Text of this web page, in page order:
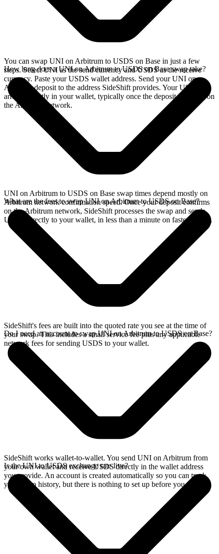
You can swap UNI on Arbitrum to USDS on Base in just a few
steps. Select UNI as the send currency and USDS as the receive
currency. Paste your USDS wallet address. Send your UNI on
Arbitrum deposit to the address SideShift provides. Your USDS
arrives directly in your wallet, typically once the deposit confirms on
the Arbitrum network.
How long does a UNI on Arbitrum to USDS on Base swap take?
UNI on Arbitrum to USDS on Base swap times depend mostly on
Arbitrum network confirmation speed. Once your deposit confirms
on the Arbitrum network, SideShift processes the swap and sends
USDS directly to your wallet, in less than a minute on faster chains.
What are the fees to swap UNI on Arbitrum to USDS on Base?
SideShift's fees are built into the quoted rate you see at the time of
your swap. This includes a small service fee plus any applicable
network fees for sending USDS to your wallet.
Do I need an account to swap UNI on Arbitrum to USDS on Base?
SideShift works wallet-to-wallet. You send UNI on Arbitrum from
your own wallet and receive USDS directly in the wallet address
you provide. An account is created automatically so you can track
your swap history, but there is nothing to set up before you swap.
Is the UNI to USDS exchange rate live?